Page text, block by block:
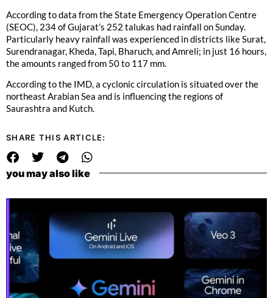
According to data from the State Emergency Operation Centre
(SEOC), 234 of Gujarat’s 252 talukas had rainfall on Sunday.
Particularly heavy rainfall was experienced in districts like Surat,
Surendranagar, Kheda, Tapi, Bharuch, and Amreli; in just 16 hours,
the amounts ranged from 50 to 117 mm.
According to the IMD, a cyclonic circulation is situated over the
northeast Arabian Sea and is influencing the regions of
Saurashtra and Kutch.
SHARE THIS ARTICLE:
you may also like